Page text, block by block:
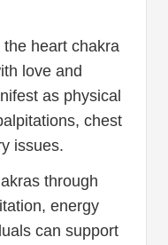
heart chakra
love and
as physical
chest
issues.
through
energy
can support